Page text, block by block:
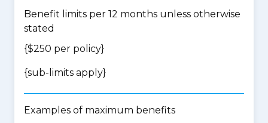
Benefit limits per 12 months unless otherwise
stated
{$250 per policy}
{sub-limits apply}
Examples of maximum benefits